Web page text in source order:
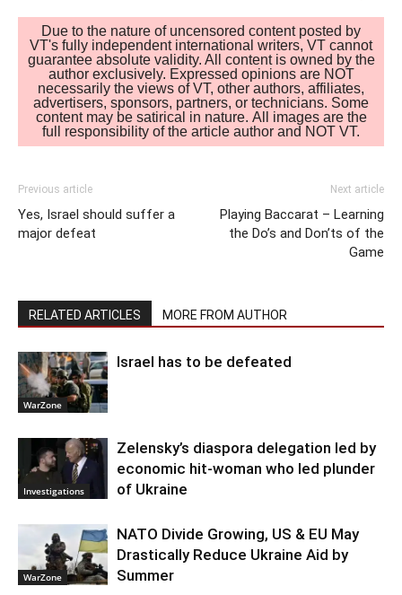
Due to the nature of uncensored content posted by
VT's fully independent international writers, VT cannot
guarantee absolute validity. All content is owned by the
author exclusively. Expressed opinions are NOT
necessarily the views of VT, other authors, affiliates,
advertisers, sponsors, partners, or technicians. Some
content may be satirical in nature. All images are the
full responsibility of the article author and NOT VT.
Previous article
Yes, Israel should suffer a
major defeat
Next article
Playing Baccarat – Learning
the Do’s and Don’ts of the
Game
RELATED ARTICLES MORE FROM AUTHOR
WarZone
Israel has to be defeated
Investigations
Zelensky’s diaspora delegation led by
economic hit-woman who led plunder
of Ukraine
WarZone
NATO Divide Growing, US & EU May
Drastically Reduce Ukraine Aid by
Summer